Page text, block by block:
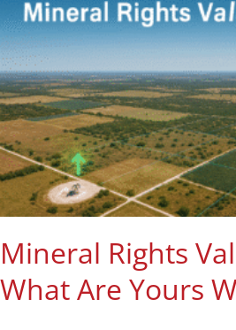
Mineral Rights
What Are Yours